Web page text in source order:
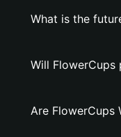
What is the
Will FlowerCups
Are FlowerCups